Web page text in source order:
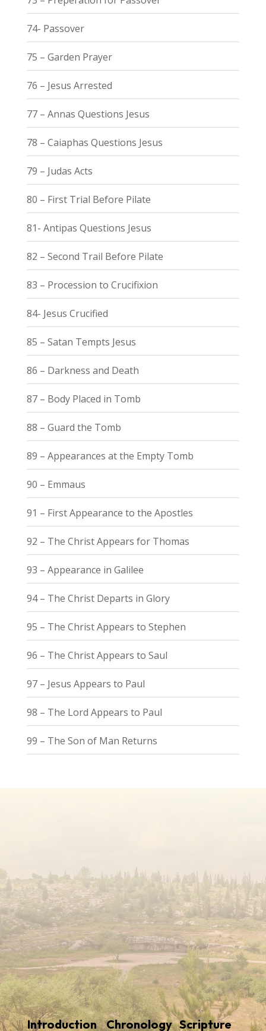
74- Passover
75 – Garden Prayer
76 – Jesus Arrested
77 – Annas Questions Jesus
78 – Caiaphas Questions Jesus
79 – Judas Acts
80 – First Trial Before Pilate
81- Antipas Questions Jesus
82 – Second Trail Before Pilate
83 – Procession to Crucifixion
84- Jesus Crucified
85 – Satan Tempts Jesus
86 – Darkness and Death
87 – Body Placed in Tomb
88 – Guard the Tomb
89 – Appearances at the Empty Tomb
90 – Emmaus
91 – First Appearance to the Apostles
92 – The Christ Appears for Thomas
93 – Appearance in Galilee
94 – The Christ Departs in Glory
95 – The Christ Appears to Stephen
96 – The Christ Appears to Saul
97 – Jesus Appears to Paul
98 – The Lord Appears to Paul
99 – The Son of Man Returns
Introduction Chronology Scripture